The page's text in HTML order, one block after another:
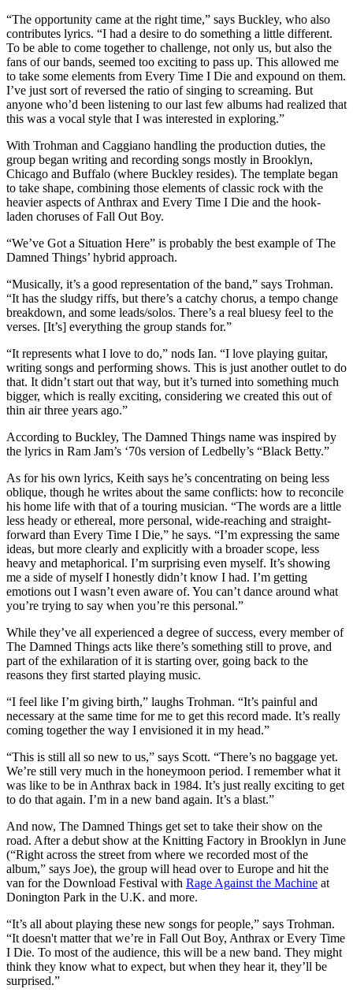
“The opportunity came at the right time,” says Buckley, who also
contributes lyrics. “I had a desire to do something a little different.
To be able to come together to challenge, not only us, but also the
fans of our bands, seemed too exciting to pass up. This allowed me
to take some elements from Every Time I Die and expound on them.
I’ve just sort of reversed the ratio of singing to screaming. But
anyone who’d been listening to our last few albums had realized that
this was a vocal style that I was interested in exploring.”
With Trohman and Caggiano handling the production duties, the
group began writing and recording songs mostly in Brooklyn,
Chicago and Buffalo (where Buckley resides). The template began
to take shape, combining those elements of classic rock with the
heavier aspects of Anthrax and Every Time I Die and the hook-
laden choruses of Fall Out Boy.
“We’ve Got a Situation Here” is probably the best example of The
Damned Things’ hybrid approach.
“Musically, it’s a good representation of the band,” says Trohman.
“It has the sludgy riffs, but there’s a catchy chorus, a tempo change
breakdown, and some leads/solos. There’s a real bluesy feel to the
verses. [It’s] everything the group stands for.”
“It represents what I love to do,” nods Ian. “I love playing guitar,
writing songs and performing shows. This is just another outlet to do
that. It didn’t start out that way, but it’s turned into something much
bigger, which is really exciting, considering we created this out of
thin air three years ago.”
According to Buckley, The Damned Things name was inspired by
the lyrics in Ram Jam’s ‘70s version of Ledbelly’s “Black Betty.”
As for his own lyrics, Keith says he’s concentrating on being less
oblique, though he writes about the same conflicts: how to reconcile
his home life with that of a touring musician. “The words are a little
less heady or ethereal, more personal, wide-reaching and straight-
forward than Every Time I Die,” he says. “I’m expressing the same
ideas, but more clearly and explicitly with a broader scope, less
heavy and metaphorical. I’m surprising even myself. It’s showing
me a side of myself I honestly didn’t know I had. I’m getting
emotions out I wasn’t even aware of. You can’t dance around what
you’re trying to say when you’re this personal.”
While they’ve all experienced a degree of success, every member of
The Damned Things acts like there’s something still to prove, and
part of the exhilaration of it is starting over, going back to the
reasons they first started playing music.
“I feel like I’m giving birth,” laughs Trohman. “It’s painful and
necessary at the same time for me to get this record made. It’s really
coming together the way I envisioned it in my head.”
“This is still all so new to us,” says Scott. “There’s no baggage yet.
We’re still very much in the honeymoon period. I remember what it
was like to be in Anthrax back in 1984. It’s just really exciting to get
to do that again. I’m in a new band again. It’s a blast.”
And now, The Damned Things get set to take their show on the
road. After a debut show at the Knitting Factory in Brooklyn in June
(“Right across the street from where we recorded most of the
album,” says Joe), the group will head over to Europe and hit the
van for the Download Festival with Rage Against the Machine at
Donington Park in the U.K. and more.
“It’s all about playing these new songs for people,” says Trohman.
“It doesn't matter that we’re in Fall Out Boy, Anthrax or Every Time
I Die. To most of the audience, this will be a new band. They might
think they know what to expect, but when they hear it, they’ll be
surprised.”